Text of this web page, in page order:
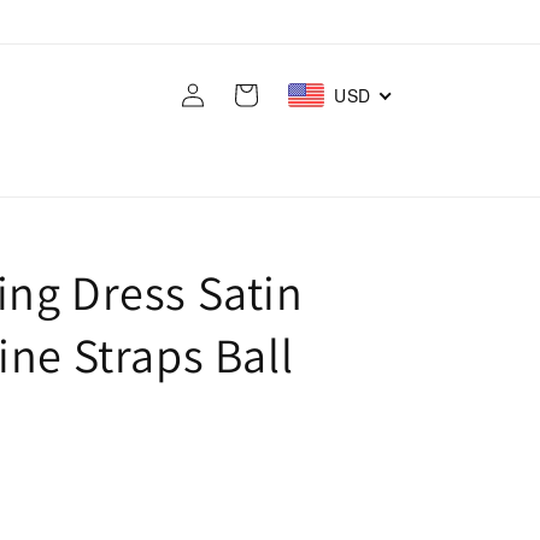
Log
in
Cart USD
Dress Satin
Straps Ball